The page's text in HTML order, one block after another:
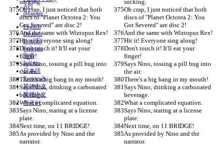
sucking.
sucking.
Oh crap, I just noticed that both
discs of "Planet Octotea 2: You
Got Severed" are disc 2!
Oh crap, I just noticed that both
discs of "Planet Octotea 2: You
Got Severed" are disc 2!
And the same with Wiztopus Rex!
And the same with Wiztopus Rex!
Hit it! Everyone sing along!
Hit it! Everyone sing along!
Don't touch it! It'll eat your
finger!
Don't touch it! It'll eat your
finger!
Says Nino, tossing a pill bug into
the air.
Says Nino, tossing a pill bug into
the air.
There's a big bang in my mouth!
There's a big bang in my mouth!
Says Nino, drinking a carbonated
beverage.
Says Nino, drinking a carbonated
beverage.
What a complicated equation.
What a complicated equation.
Says Nino, staring at a license
plate.
Says Nino, staring at a license
plate.
Next time, on 11 BRIDGE!
Next time, on 11 BRIDGE!
As provided by Nino and the
narrator.
As provided by Nino and the
narrator.
API
iManage
English
Deutsch
Español
Français
हिन्दी
Italiano
日本語
Português
简体中文
繁體中文
한국어